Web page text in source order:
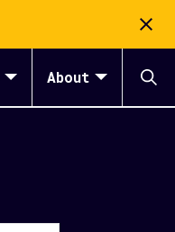
About